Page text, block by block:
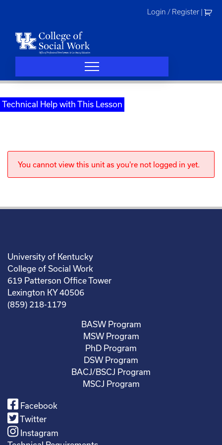
Login / Register
Technical Help with This Lesson
You cannot view this unit as you're not logged in yet.
University of Kentucky
College of Social Work
619 Patterson Office Tower
Lexington KY 40506
(859) 218-1179
BASW Program
MSW Program
PhD Program
DSW Program
BACJ/BSCJ Program
MSCJ Program
Facebook
Twitter
Instagram